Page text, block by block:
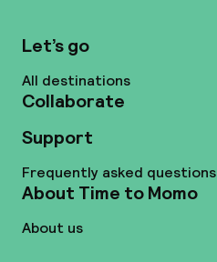
Let’s go
All destinations
Collaborate
Support
Frequently asked questions
About Time to Momo
About us